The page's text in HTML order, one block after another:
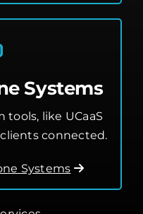
Systems
like UCaaS
connected.
Systems